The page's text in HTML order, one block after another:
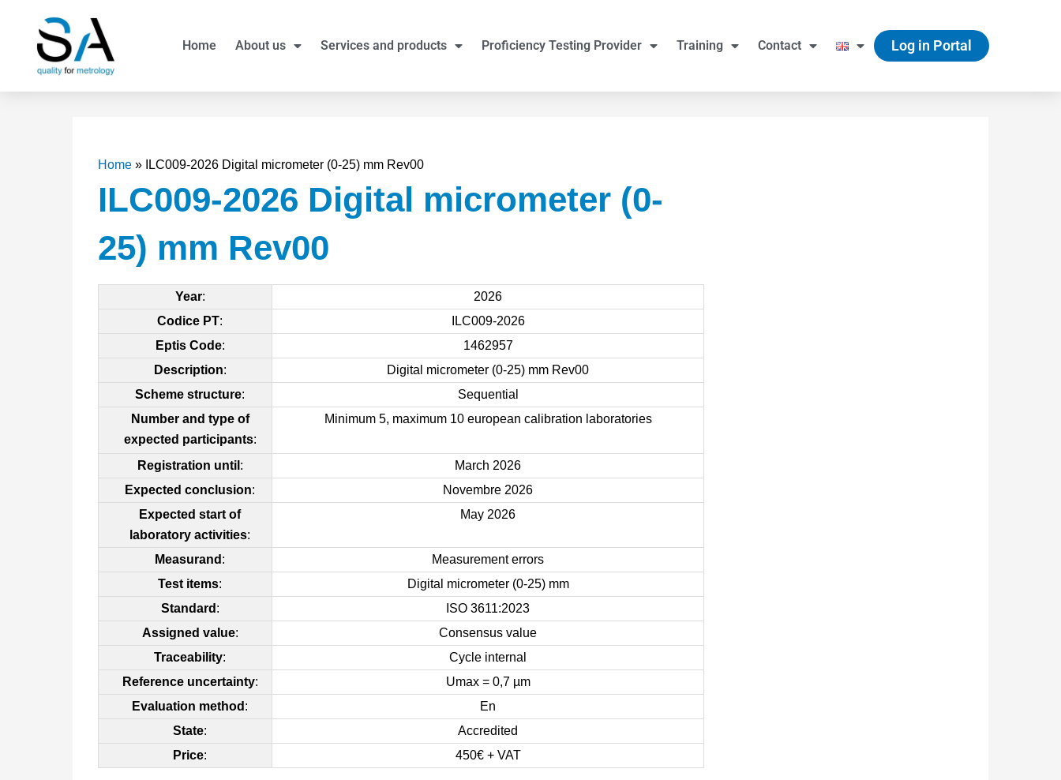
content
Home About us Services and products Proficiency Testing Provider Training Contact Log in Portal
Home » ILC009-2026 Digital micrometer (0-25) mm Rev00
ILC009-2026 Digital micrometer (0-
25) mm Rev00
Year:
2026
Codice PT:
ILC009-2026
Eptis Code:
1462957
Description:
Digital micrometer (0-25) mm Rev00
Scheme structure:
Sequential
Number and type of
expected participants:
Minimum 5, maximum 10 european calibration laboratories
Registration until :
March 2026
Expected conclusion:
Novembre 2026
Expected start of
laboratory activities:
May 2026
Measurand :
Measurement errors
Test items:
Digital micrometer (0-25) mm
Standard :
ISO 3611:2023
Assigned value:
Consensus value
Traceability:
Cycle internal
Reference uncertainty:
Umax = 0,7 µm
Evaluation method :
En
State:
Accredited
Price: 450€ + VAT